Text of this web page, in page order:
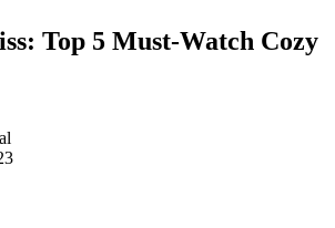
Top 5 Must-Watch Cozy